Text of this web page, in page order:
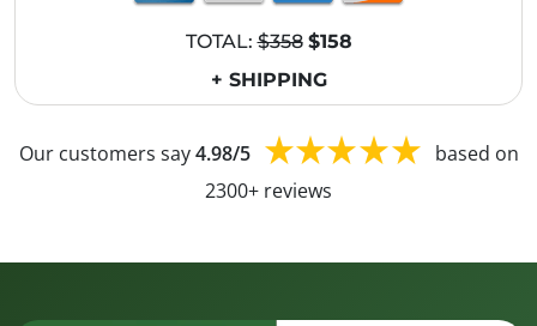
TOTAL:$358 $158
+ SHIPPING
Our customers say4.98/5
based on
2300+ reviews